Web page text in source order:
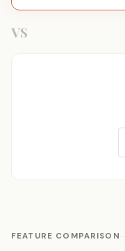
VS
FEATURE COMPARISON